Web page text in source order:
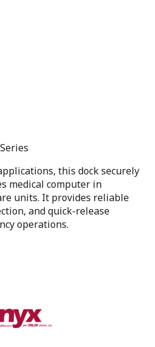
this dock securely
medical computer in
units. It provides reliable
and quick-release
operations.